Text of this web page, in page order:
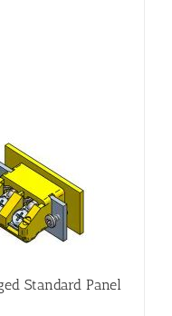
Standard Panel